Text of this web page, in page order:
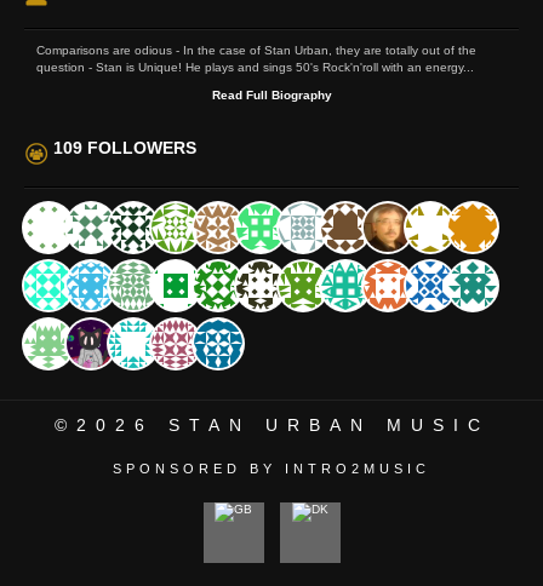
Comparisons are odious - In the case of Stan Urban, they are totally out of the
question - Stan is Unique! He plays and sings 50's Rock'n'roll with an energy...
Read Full Biography
109 FOLLOWERS
©2026 STAN URBAN MUSIC
SPONSORED BY INTRO2MUSIC